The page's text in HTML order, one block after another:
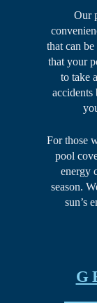
Our
that can
that your
to take
accidents
For those
pool
energy
season.
sun’s